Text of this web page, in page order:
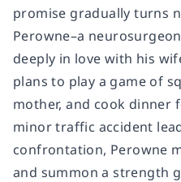
promise gradually turns
Perowne–a
deeply in love with his
plans to play a game of
mother, and cook dinner
minor traffic accident
confrontation, Perowne
and summon a strength